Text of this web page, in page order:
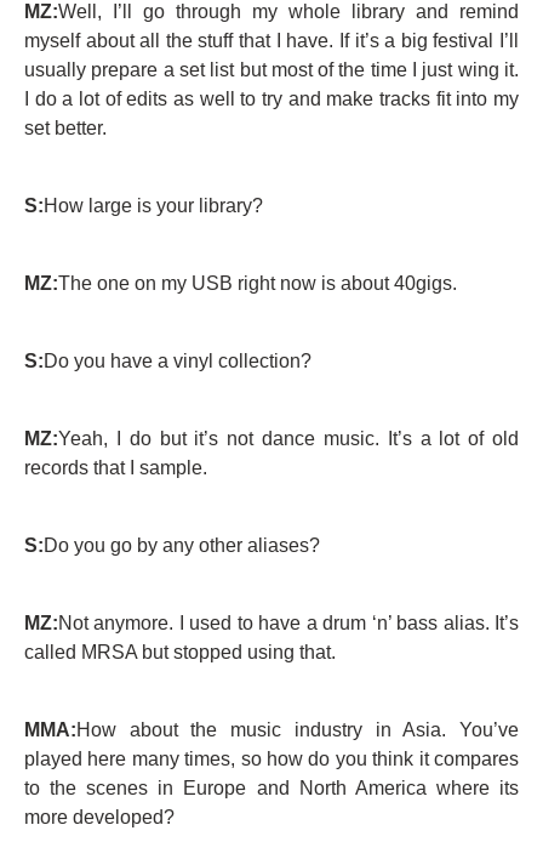
MZ:Well, I’ll go through my whole library and remind
myself about all the stuff that I have. If it’s a big festival I’ll
usually prepare a set list but most of the time I just wing it.
I do a lot of edits as well to try and make tracks fit into my
set better.
S:How large is your library?
MZ:The one on my USB right now is about 40gigs.
S:Do you have a vinyl collection?
MZ:Yeah, I do but it’s not dance music. It’s a lot of old
records that I sample.
S:Do you go by any other aliases?
MZ:Not anymore. I used to have a drum ‘n’ bass alias. It’s
called MRSA but stopped using that.
MMA:How about the music industry in Asia. You’ve
played here many times, so how do you think it compares
to the scenes in Europe and North America where its
more developed?